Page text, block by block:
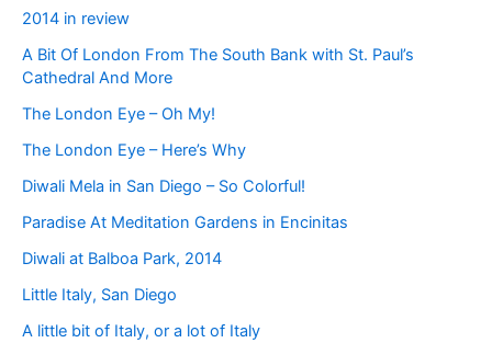
2014 in review
A Bit Of London From The South Bank with St. Paul’s
Cathedral And More
The London Eye – Oh My!
The London Eye – Here’s Why
Diwali Mela in San Diego – So Colorful!
Paradise At Meditation Gardens in Encinitas
Diwali at Balboa Park, 2014
Little Italy, San Diego
A little bit of Italy, or a lot of Italy